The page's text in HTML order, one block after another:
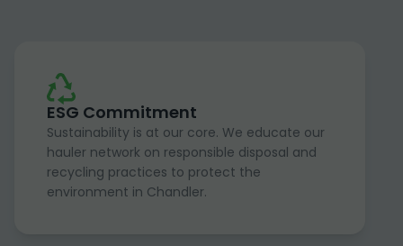
ESG Commitment
Sustainability is at our core. We educate our
hauler network on responsible disposal and
recycling practices to protect the
environment in Chandler.